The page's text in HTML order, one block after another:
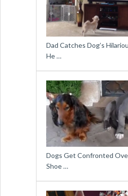
Dad Catches Dog’s
He …
Dogs Get Confronted
Shoe …